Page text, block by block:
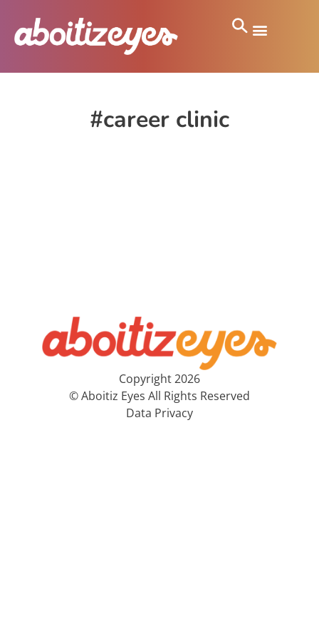
#career clinic
Copyright 2026
© Aboitiz Eyes All Rights Reserved
Data Privacy